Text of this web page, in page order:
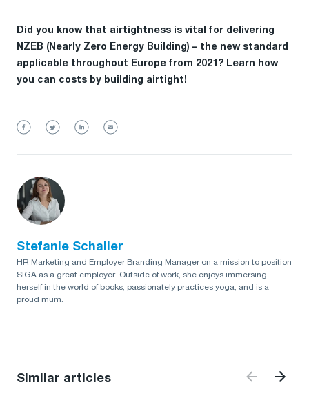
Did you know that airtightness is vital for delivering
NZEB (Nearly Zero Energy Building) – the new standard
applicable throughout Europe from 2021? Learn how
you can costs by building airtight!
Stefanie Schaller
HR Marketing and Employer Branding Manager on a mission to position
SIGA as a great employer. Outside of work, she enjoys immersing
herself in the world of books, passionately practices yoga, and is a
proud mum.
Similar articles